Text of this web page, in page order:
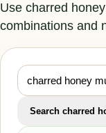
Use charred
combinations and
Search charred